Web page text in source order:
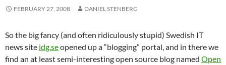
FEBRUARY 27, 2008 DANIEL STENBERG
So the big fancy (and often ridiculously stupid) Swedish IT
news site idg.seopened up a “blogging” portal, and in there we
find an at least semi-interesting open source blog named Open